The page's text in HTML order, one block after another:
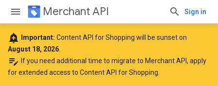
Merchant API Sign in
add_alert Important: Content API for Shopping will be sunset on
August 18, 2026
edit_note If you need additional time to migrate to Merchant API, apply
for extended access to Content API for Shopping